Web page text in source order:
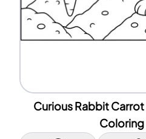
Curious Rabbit
Coloring